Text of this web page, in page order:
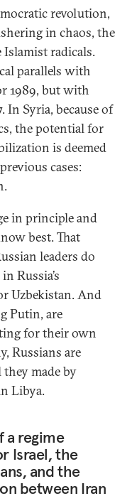
revolution,
in chaos, the
radicals.
parallels with
1989, but with
In Syria, because of
the potential for
is deemed
cases:
in principle and
best. That
leaders do
Russia’s
Uzbekistan. And
Putin, are
for their own
Russians are
made by
Libya.
a regime
Israel, the
and the
between Iran